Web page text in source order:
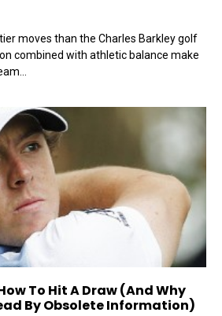
moves than the Charles Barkley golf
combined with athletic balance make
To Hit A Draw (And Why
By Obsolete Information)